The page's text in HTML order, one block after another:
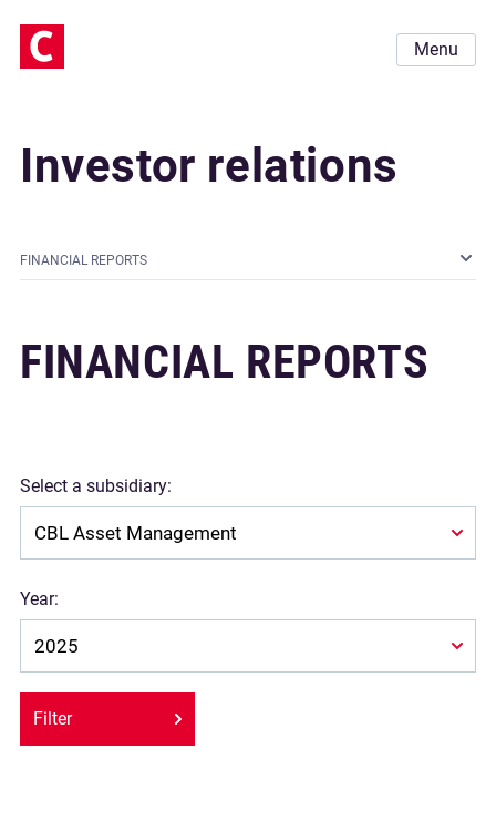
Menu
Investor relations
FINANCIAL REPORTS
FINANCIAL REPORTS
Select a subsidiary:
Year:
Filter